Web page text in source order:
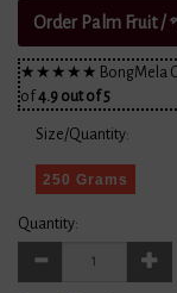
Order Palm Fruit /
★★★★★ BongMela
of4.9 out of 5
Size/Quantity:
250 Grams
Quantity: